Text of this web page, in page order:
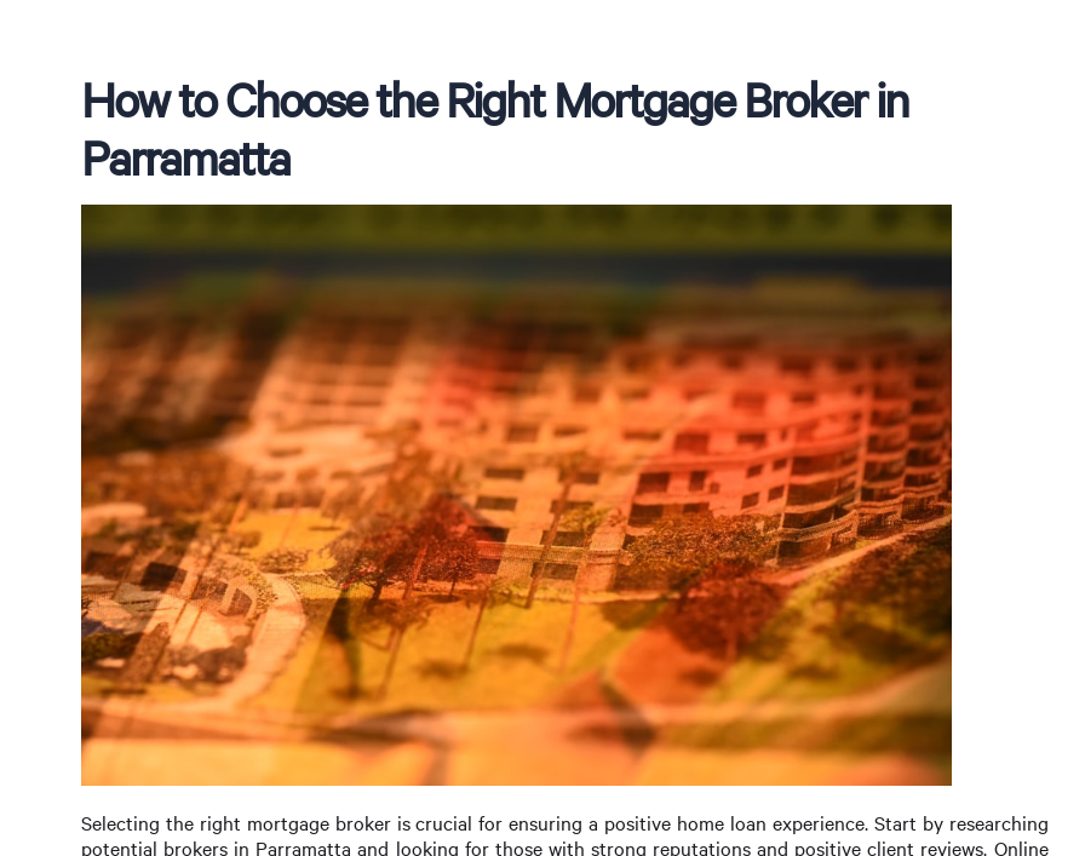
How to Choose the Right Mortgage Broker in
Parramatta
Selecting the right mortgage broker is crucial for ensuring a positive home loan experience. Start by researching
potential brokers in Parramatta and looking for those with strong reputations and positive client reviews. Online